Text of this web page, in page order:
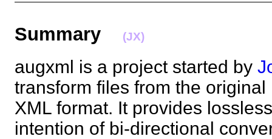
Summary (JX)
augxml is a project started by
transform files from the
XML format. It provides
intention of bi-directional